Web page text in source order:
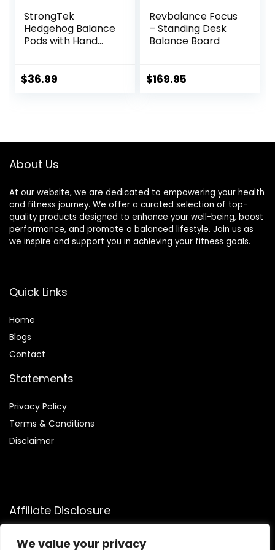
We value your privacy
StrongTek
Hedgehog Balance
Pods with Hand
Dots Plus Large
Sensory Wiggle
of 5)
$36.99
Revbalance Focus
– Standing Desk
Balance Board
$169.95
About Us
At our website, we are dedicated to empowering your health
and fitness journey. We offer a curated selection of top-
quality products designed to enhance your well-being, boost
performance, and promote a balanced lifestyle. Join us as
we inspire and support you in achieving your fitness goals.
Quick Links
Home
Blogs
Contact
Statements
Privacy Policy
Terms & Conditions
Disclaimer
Affiliate Disclosure
Disclosure:We participate in the Amazon Services LLC